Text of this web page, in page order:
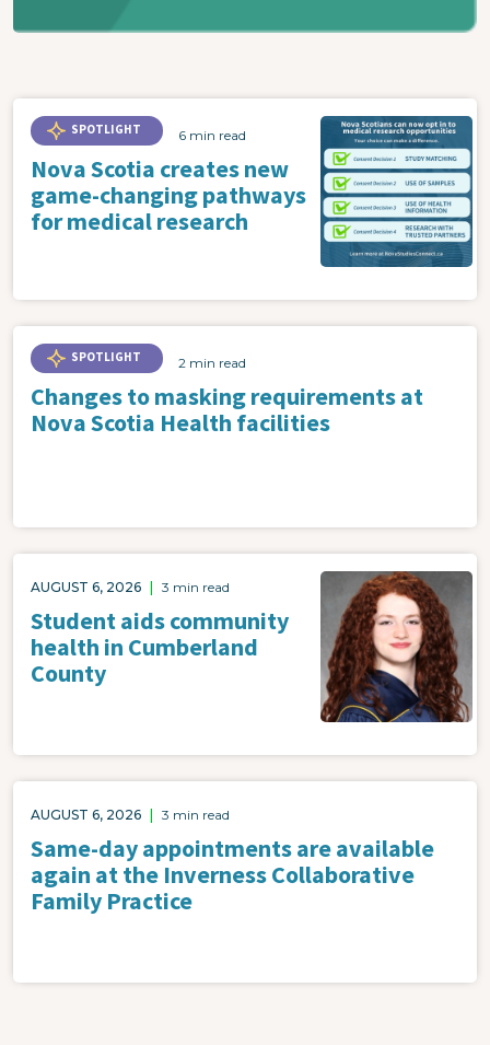
SPOTLIGHT 6 min read
Nova Scotia creates new
game-changing pathways
for medical research
SPOTLIGHT 2 min read
Changes to masking requirements at
Nova Scotia Health facilities
AUGUST 6, 2026 3 min read
Student aids community
health in Cumberland
County
AUGUST 6, 2026 3 min read
Same-day appointments are available
again at the Inverness Collaborative
Family Practice